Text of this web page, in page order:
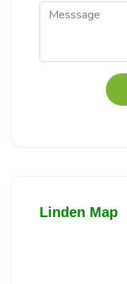
Linden Map